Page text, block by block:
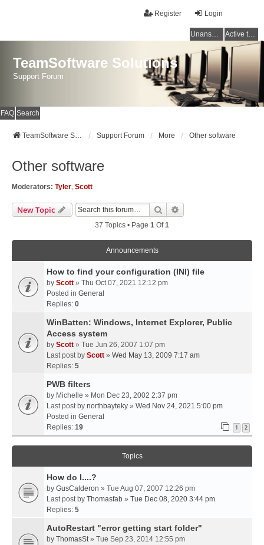
Login
Register
Unanswered topics Active topics
TeamSoftware Solutions
Support Forum
FAQ Search
TeamSoftware Solutions Support Forum More Other software
Other software
Moderators: Tyler, Scott
New Topic Search
37 Topics • Page 1 Of1
Announcements
How to find your configuration (INI) file
by Scott » Thu Oct 07, 2021 12:12 pm
Posted in General
Replies: 0
WinBatten: Windows, Internet Explorer, Public
Access system
by Scott » Tue Jun 26, 2007 1:07 pm
Last post by Scott » Wed May 13, 2009 7:17 am
Replies: 5
PWB filters
by Michelle » Mon Dec 23, 2002 2:37 pm
Last post by northbayteky » Wed Nov 24, 2021 5:00 pm
Posted in General
Replies: 19 1 2
Topics
How do I....?
by GusCalderon » Tue Aug 07, 2007 12:26 pm
Last post by Thomasfab » Tue Dec 08, 2020 3:44 pm
Replies: 5
AutoRestart "error getting start folder"
by ThomasSt» Tue Sep 23, 2014 12:55 pm